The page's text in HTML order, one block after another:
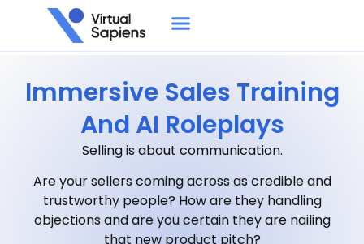
Immersive Sales Training
And AI Roleplays
Selling is about communication.
Are your sellers coming across as credible and
trustworthy people? How are they handling
objections and are you certain they are nailing
that new product pitch?